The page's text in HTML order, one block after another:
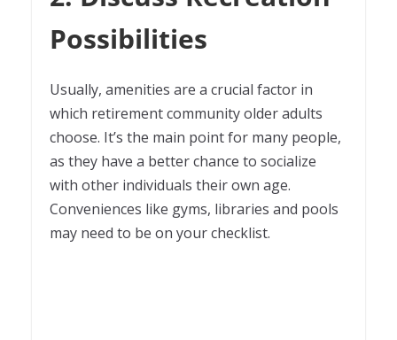
Possibilities
Usually, amenities are a crucial factor in
which retirement community older adults
choose. It’s the main point for many people,
as they have a better chance to socialize
with other individuals their own age.
Conveniences like gyms, libraries and pools
may need to be on your checklist.